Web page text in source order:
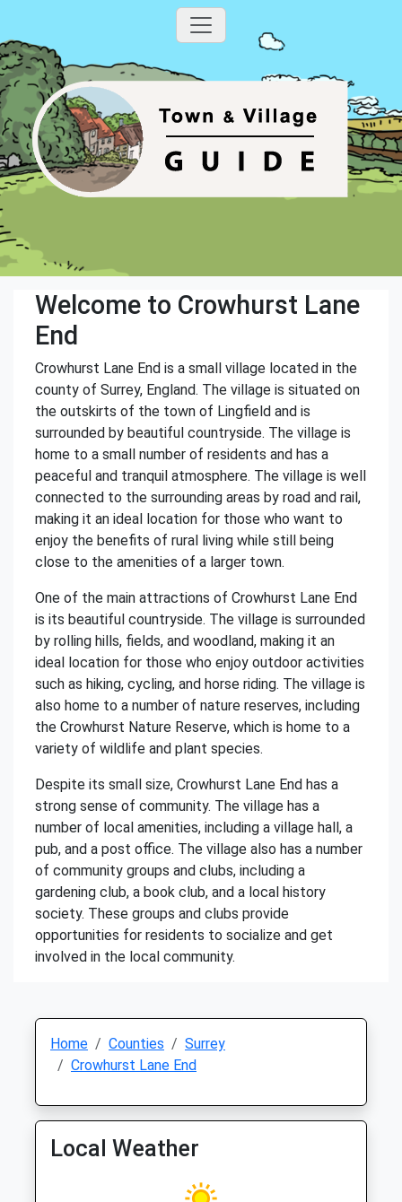
Welcome to Crowhurst Lane
End
Crowhurst Lane End is a small village located in the
county of Surrey, England. The village is situated on
the outskirts of the town of Lingfield and is
surrounded by beautiful countryside. The village is
home to a small number of residents and has a
peaceful and tranquil atmosphere. The village is well
connected to the surrounding areas by road and rail,
making it an ideal location for those who want to
enjoy the benefits of rural living while still being
close to the amenities of a larger town.
One of the main attractions of Crowhurst Lane End
is its beautiful countryside. The village is surrounded
by rolling hills, fields, and woodland, making it an
ideal location for those who enjoy outdoor activities
such as hiking, cycling, and horse riding. The village is
also home to a number of nature reserves, including
the Crowhurst Nature Reserve, which is home to a
variety of wildlife and plant species.
Despite its small size, Crowhurst Lane End has a
strong sense of community. The village has a
number of local amenities, including a village hall, a
pub, and a post office. The village also has a number
of community groups and clubs, including a
gardening club, a book club, and a local history
society. These groups and clubs provide
opportunities for residents to socialize and get
involved in the local community.
Home Counties
Surrey
Crowhurst Lane End
Local Weather